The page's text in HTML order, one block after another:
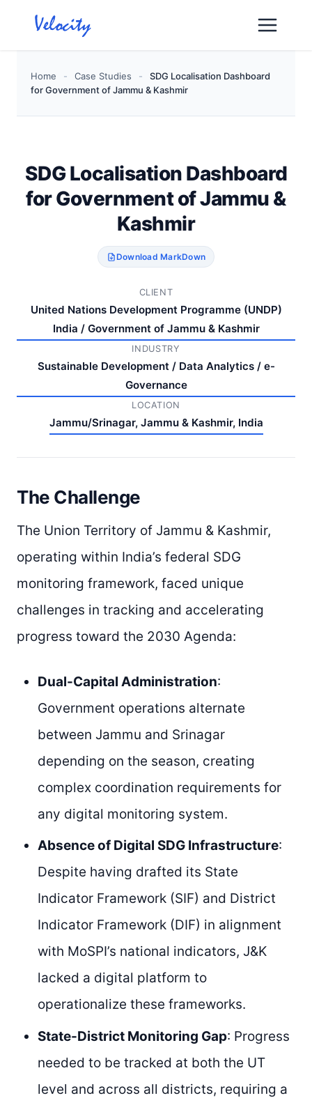
Home - Case Studies -
SDG Localisation Dashboard
for Government of Jammu & Kashmir
SDG Localisation Dashboard
for Government of Jammu &
Kashmir
Download MarkDown
CLIENT
United Nations Development Programme (UNDP)
India / Government of Jammu & Kashmir
INDUSTRY
Sustainable Development / Data Analytics / e-
Governance
LOCATION
Jammu/Srinagar, Jammu & Kashmir, India
The Challenge
The Union Territory of Jammu & Kashmir,
operating within India’s federal SDG
monitoring framework, faced unique
challenges in tracking and accelerating
progress toward the 2030 Agenda:
Dual-Capital Administration:
Government operations alternate
between Jammu and Srinagar
depending on the season, creating
complex coordination requirements for
any digital monitoring system.
Absence of Digital SDG Infrastructure:
Despite having drafted its State
Indicator Framework (SIF) and District
Indicator Framework (DIF) in alignment
with MoSPI’s national indicators, J&K
lacked a digital platform to
operationalize these frameworks.
State-District Monitoring Gap: Progress
needed to be tracked at both the UT
level and across all districts, requiring a